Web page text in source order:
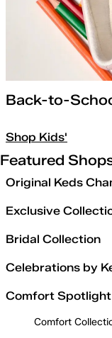
Back-to-
Shop Kids'
Featured
Original Keds
Exclusive
Bridal Collection
Celebrations by
Comfort Spotlight
Comfort